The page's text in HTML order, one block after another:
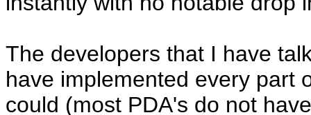
The developers that I have
have implemented every part
could (most PDA's do not